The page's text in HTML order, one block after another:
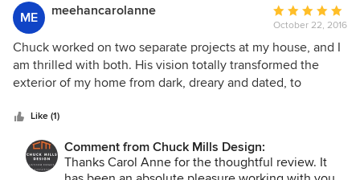
ME
meehancarolanne
Average
rating:
5
out
of
October 22, 2016
Chuck worked on two separate projects at my house, and I
am thrilled with both. His vision totally transformed the
exterior of my home from dark, dreary and dated, to
two, was giving my main floor plan an overhaul. I couldn't
see how to make all the rooms work together. Chuck saw
the possibilities immediately. Now I have a kitchen I love,
that flows effortlessly into the rest of my main floor. It's all
Like (1)
Comment from Chuck Mills Design:
Thanks Carol Anne for the thoughtful review. It